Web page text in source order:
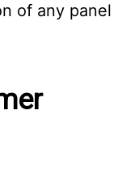
of any panel